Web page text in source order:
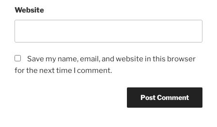
Website
Save my name, email, and website in this browser
for the next time I comment.